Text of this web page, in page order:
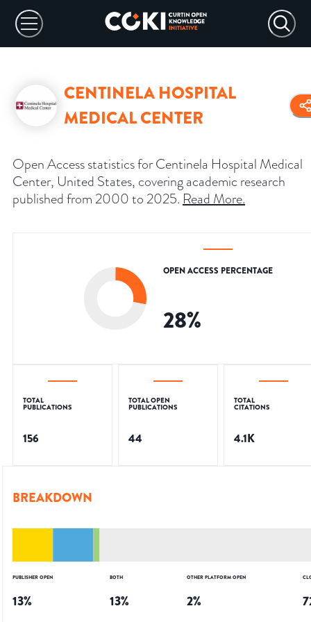
CENTINELA HOSPITAL
MEDICAL CENTER
Open Access statistics for Centinela Hospital Medical
Center, United States, covering academic research
published from 2000 to 2025. Read More.
OPEN ACCESS PERCENTAGE
28%
TOTAL
PUBLICATIONS
156
TOTAL OPEN
PUBLICATIONS
44
TOTAL
CITATIONS
4.1K
BREAKDOWN
PUBLISHER OPEN
13%
BOTH
13%
OTHER PLATFORM OPEN
2%